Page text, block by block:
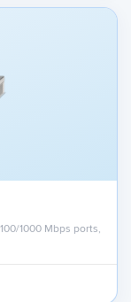
1000 Mbps ports,